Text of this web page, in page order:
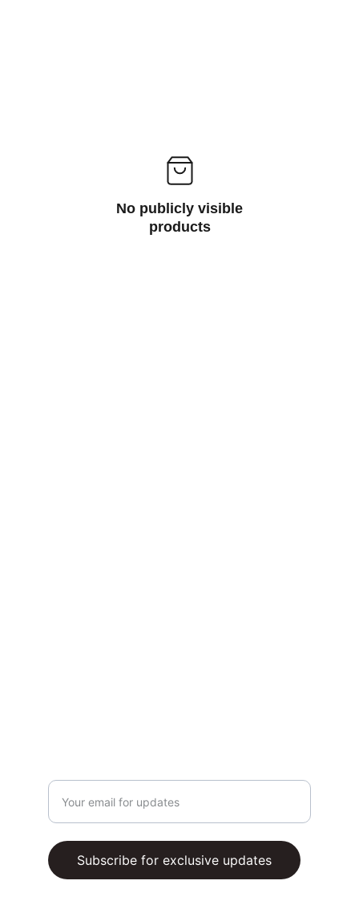
No publicly visible
products
Subscribe for exclusive updates